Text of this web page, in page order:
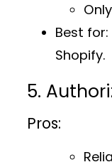
Best for
Shopify.
5.
Pros: